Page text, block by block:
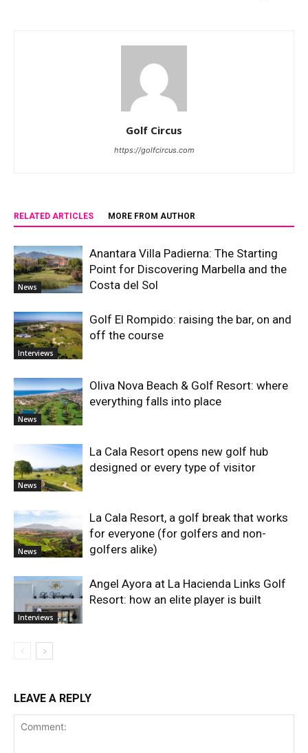
Golf Circus
https://golfcircus.com
RELATED ARTICLES MORE FROM AUTHOR
News
Anantara Villa Padierna: The Starting
Point for Discovering Marbella and the
Costa del Sol
Interviews
Golf El Rompido: raising the bar, on and
off the course
News
Oliva Nova Beach & Golf Resort: where
everything falls into place
News
La Cala Resort opens new golf hub
designed or every type of visitor
News
La Cala Resort, a golf break that works
for everyone (for golfers and non-
golfers alike)
Interviews
Angel Ayora at La Hacienda Links Golf
Resort: how an elite player is built
LEAVE A REPLY